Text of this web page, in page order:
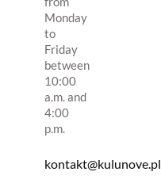
Monday
to
Friday
between
10:00
a.m. and
4:00
p.m.
kontakt@kulunove.pl